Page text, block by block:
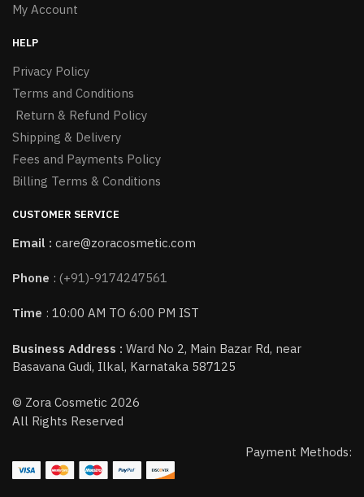
My Account
HELP
Privacy Policy
Terms and Conditions
Return & Refund Policy
Shipping & Delivery
Fees and Payments Policy
Billing Terms & Conditions
CUSTOMER SERVICE
Email : care@zoracosmetic.com
Phone : (+91)-9174247561
Time : 10:00 AM TO 6:00 PM IST
Business Address : Ward No 2, Main Bazar Rd, near
Basavana Gudi, Ilkal, Karnataka 587125
© Zora Cosmetic 2026
All Rights Reserved
Payment Methods: